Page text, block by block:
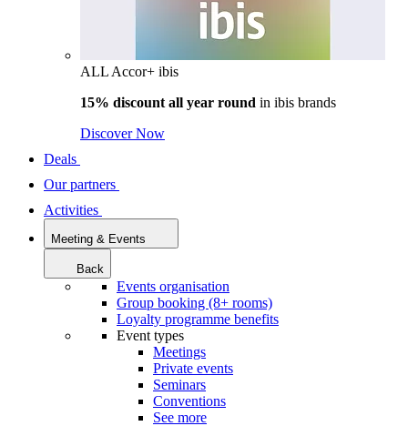
ALL Accor+ ibis
15% discount all year round in ibis brands
Discover Now
Deals
Our partners
Activities
Meeting & Events
Back
Events organisation
Group booking (8+ rooms)
Loyalty programme benefits
Event types
Meetings
Private events
Seminars
Conventions
See more